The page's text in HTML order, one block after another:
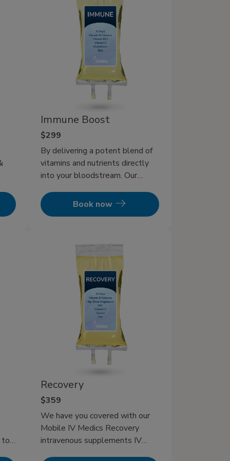
Immune Boost
$299
By delivering a potent blend of
vitamins and nutrients directly
into your bloodstream. Our
direct and powerful way to
supercharge your body’s natural
Book now
to
Recovery
$359
We have you covered with our
Mobile IV Medics Recovery
intravenous supplements IV